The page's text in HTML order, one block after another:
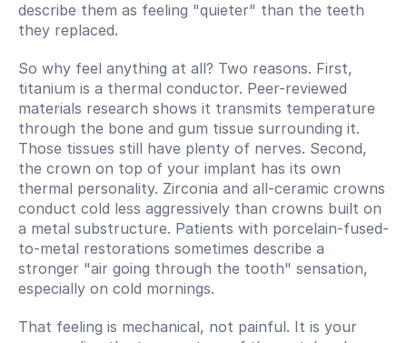
describe them as feeling "quieter" than the teeth
they replaced.
So why feel anything at all? Two reasons. First,
titanium is a thermal conductor. Peer-reviewed
materials research shows it transmits temperature
through the bone and gum tissue surrounding it.
Those tissues still have plenty of nerves. Second,
the crown on top of your implant has its own
thermal personality. Zirconia and all-ceramic crowns
conduct cold less aggressively than crowns built on
a metal substructure. Patients with porcelain-fused-
to-metal restorations sometimes describe a
stronger "air going through the tooth" sensation,
especially on cold mornings.
That feeling is mechanical, not painful. It is your